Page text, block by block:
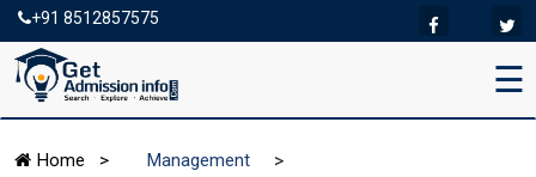
+91 8512857575
☰
Home > Management >